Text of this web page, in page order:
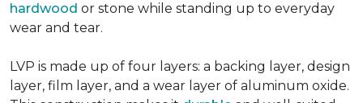
hardwood or stone while standing up to everyday
wear and tear.
LVP is made up of four layers: a backing layer, design
layer, film layer, and a wear layer of aluminum oxide.